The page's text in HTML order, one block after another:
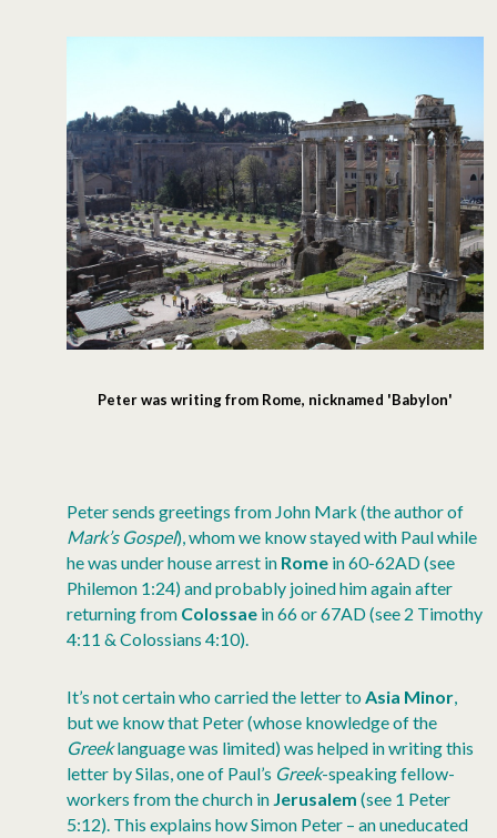
Peter was writing from Rome, nicknamed 'Babylon'
Peter sends greetings from John Mark (the author of
Mark’s Gospel), whom we know stayed with Paul while
he was under house arrest in Rome in 60-62AD (see
Philemon 1:24) and probably joined him again after
returning from Colossae in 66 or 67AD (see 2 Timothy
4:11 & Colossians 4:10).
It’s not certain who carried the letter toAsia Minor,
but we know that Peter (whose knowledge of the
Greeklanguage was limited) was helped in writing this
letter by Silas, one of Paul’s Greek-speaking fellow-
workers from the church in Jerusalem (see 1 Peter
5:12). This explains how Simon Peter – an uneducated